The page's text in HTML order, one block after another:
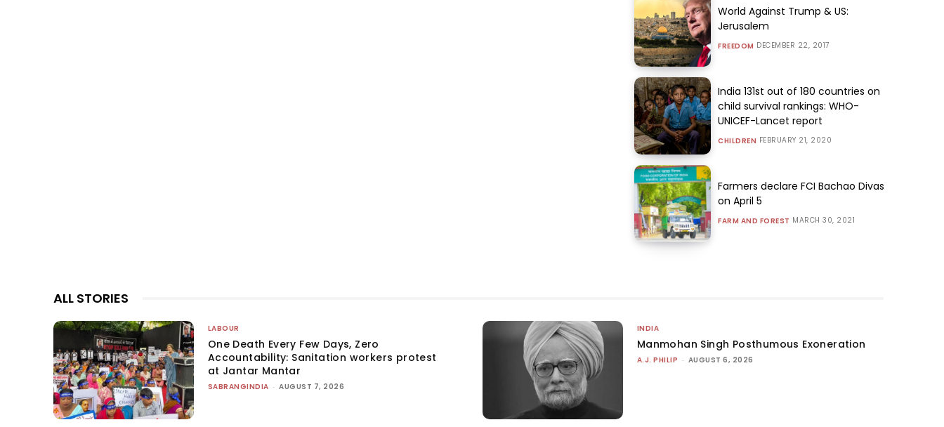
World Against Trump & US:
Jerusalem
FREEDOM DECEMBER 22, 2017
India 131st out of 180 countries on
child survival rankings: WHO-
UNICEF-Lancet report
CHILDREN FEBRUARY 21, 2020
Farmers declare FCI Bachao Divas
on April 5
FARM AND FOREST MARCH 30, 2021
ALL STORIES
LABOUR
One Death Every Few Days, Zero
Accountability: Sanitation workers protest
at Jantar Mantar
SABRANGINDIA - AUGUST 7, 2026
INDIA
Manmohan Singh Posthumous Exoneration
A.J. PHILIP - AUGUST 6, 2026